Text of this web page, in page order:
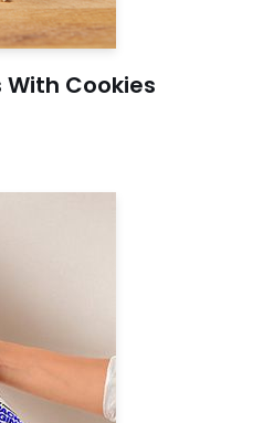
With Cookies